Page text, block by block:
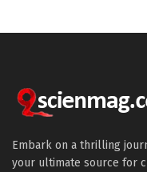
Embark on a thrilling
your ultimate source for